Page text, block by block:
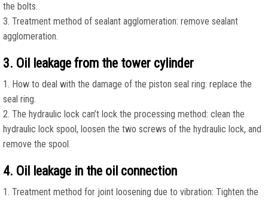
the bolts.
3. Treatment method of sealant agglomeration: remove sealant
agglomeration.
3. Oil leakage from the tower cylinder
1. How to deal with the damage of the piston seal ring: replace the
seal ring.
2. The hydraulic lock can’t lock the processing method: clean the
hydraulic lock spool, loosen the two screws of the hydraulic lock, and
remove the spool.
4. Oil leakage in the oil connection
1. Treatment method for joint loosening due to vibration: Tighten the